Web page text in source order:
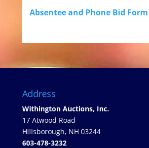
Absentee and Phone Bid Form
Address
Withington Auctions, Inc.
17 Atwood Road
Hillsborough, NH 03244
603-478-3232